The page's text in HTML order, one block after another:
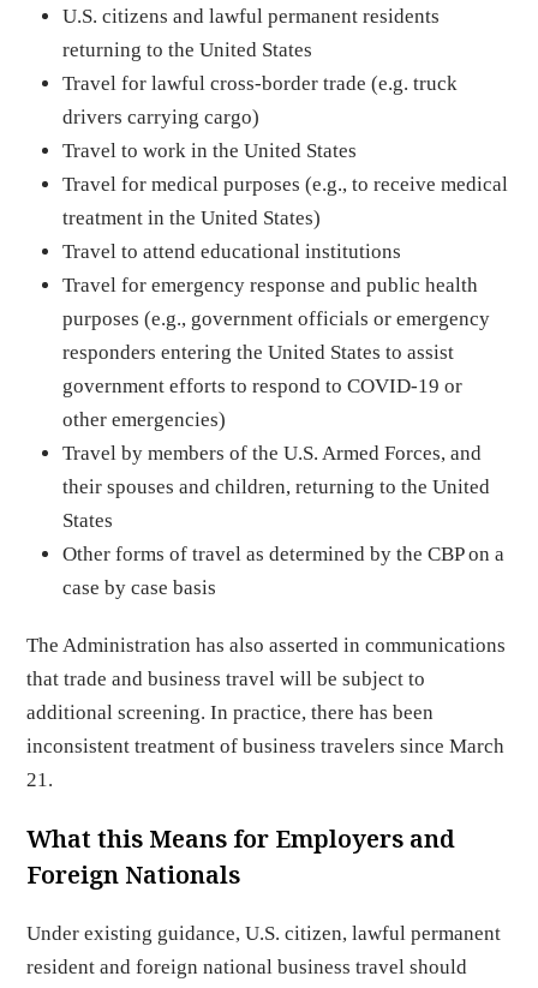
U.S. citizens and lawful permanent residents
returning to the United States
Travel for lawful cross-border trade (e.g. truck
drivers carrying cargo)
Travel to work in the United States
Travel for medical purposes (e.g., to receive medical
treatment in the United States)
Travel to attend educational institutions
Travel for emergency response and public health
purposes (e.g., government officials or emergency
responders entering the United States to assist
government efforts to respond to COVID-19 or
other emergencies)
Travel by members of the U.S. Armed Forces, and
their spouses and children, returning to the United
States
Other forms of travel as determined by the CBP on a
case by case basis
The Administration has also asserted in communications
that trade and business travel will be subject to
additional screening. In practice, there has been
inconsistent treatment of business travelers since March
21.
What this Means for Employers and
Foreign Nationals
Under existing guidance, U.S. citizen, lawful permanent
resident and foreign national business travel should